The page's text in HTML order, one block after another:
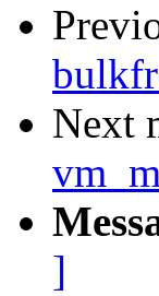
Next
]